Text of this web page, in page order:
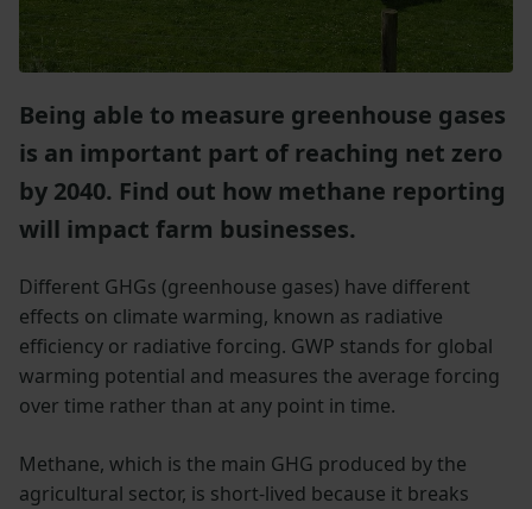
Being able to measure greenhouse gases
is an important part of reaching net zero
by 2040. Find out how methane reporting
will impact farm businesses.
Different GHGs (greenhouse gases) have different
effects on climate warming, known as radiative
efficiency or radiative forcing. GWP stands for global
warming potential and measures the average forcing
over time rather than at any point in time.
Methane, which is the main GHG produced by the
agricultural sector, is short-lived because it breaks